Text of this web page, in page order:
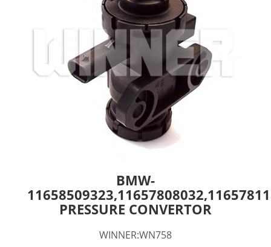
BMW-
PRESSURE CONVERTOR
WINNER:WN758